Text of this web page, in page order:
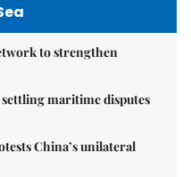
to strengthen
maritime disputes
China’s unilateral